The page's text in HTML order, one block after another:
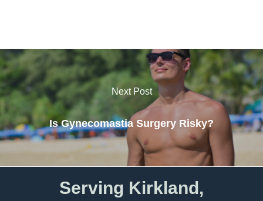
Next Post
Is Gynecomastia Surgery Risky?
Serving Kirkland,